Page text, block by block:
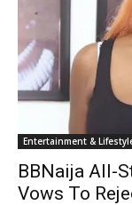
Entertainment &
BBNaija All-
Vows To